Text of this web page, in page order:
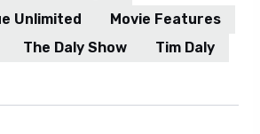
Unlimited
Movie Features
The Daly Show
Tim Daly